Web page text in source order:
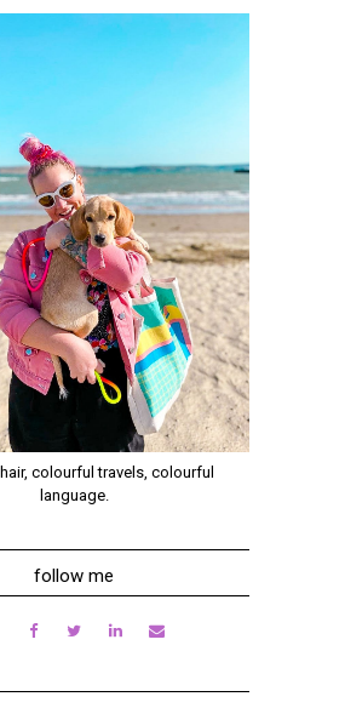
colourful travels, colourful
language.
follow me